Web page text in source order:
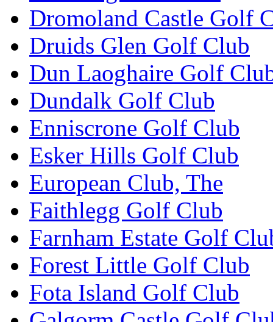
Dromoland Castle Golf
Druids Glen Golf Club
Dun Laoghaire Golf
Dundalk Golf Club
Enniscrone Golf Club
Esker Hills Golf Club
European Club, The
Faithlegg Golf Club
Farnham Estate Golf
Forest Little Golf Club
Fota Island Golf Club